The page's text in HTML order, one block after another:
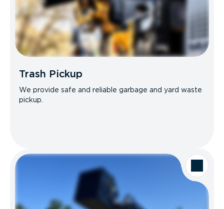
Trash Pickup
We provide safe and reliable garbage and yard waste
pickup.